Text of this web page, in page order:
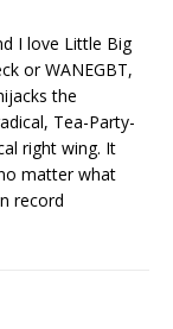
I love Little Big
or WANEGBT,
the
Tea-Party-
right wing. It
matter what
record